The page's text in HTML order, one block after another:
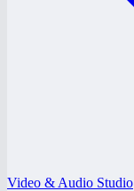
Video & Audio Studio